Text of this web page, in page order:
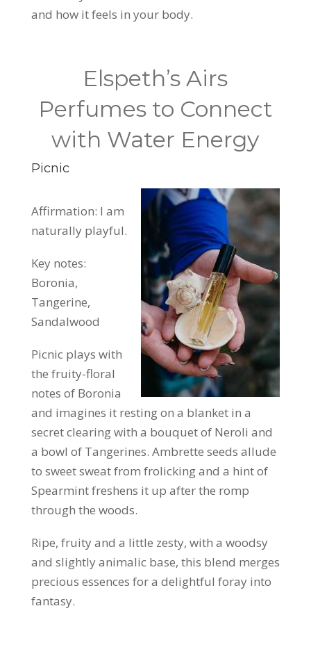
and how it feels in your body.
Elspeth’s Airs
Perfumes to Connect
with Water Energy
Picnic
Affirmation: I am
naturally playful.
Key notes:
Boronia,
Tangerine,
Sandalwood
Picnic plays with
the fruity-floral
notes of Boronia
and imagines it resting on a blanket in a
secret clearing with a bouquet of Neroli and
a bowl of Tangerines. Ambrette seeds allude
to sweet sweat from frolicking and a hint of
Spearmint freshens it up after the romp
through the woods.
Ripe, fruity and a little zesty, with a woodsy
and slightly animalic base, this blend merges
precious essences for a delightful foray into
fantasy.